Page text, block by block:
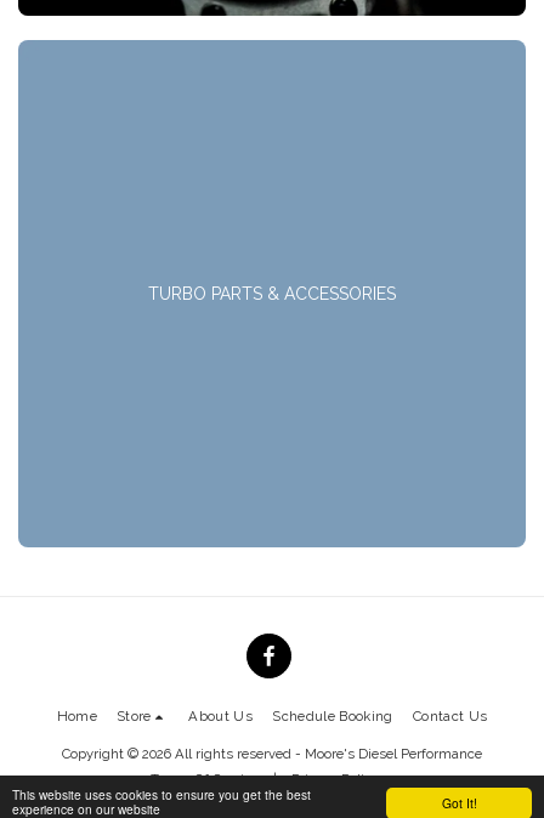
Got It!
This website uses cookies to ensure you get the best
experience on our website
TURBO PARTS & ACCESSORIES
Home Store About Us Schedule Booking Contact Us
Copyright © 2026 All rights reserved - Moore's Diesel Performance
Terms Of Service|Privacy Policy